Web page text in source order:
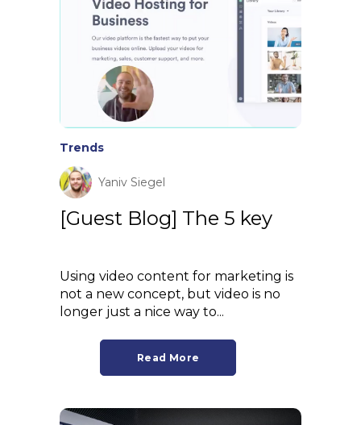
Trends
Yaniv Siegel
[Guest Blog] The 5 key
Using video content for marketing is
not a new concept, but video is no
longer just a nice way to...
Read More